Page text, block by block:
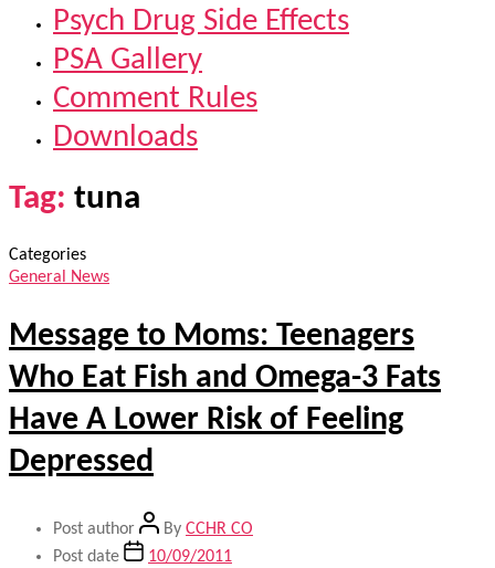
Psych Drug Side Effects
PSA Gallery
Comment Rules
Downloads
Tag: tuna
Categories
General News
Message to Moms: Teenagers
Who Eat Fish and Omega-3 Fats
Have A Lower Risk of Feeling
Depressed
Post author By CCHR CO
Post date
10/09/2011